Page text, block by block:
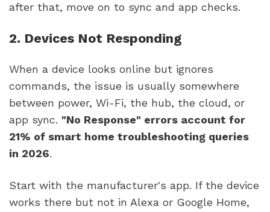
after that, move on to sync and app checks.
2. Devices Not Responding
When a device looks online but ignores
commands, the issue is usually somewhere
between power, Wi-Fi, the hub, the cloud, or
app sync. "No Response" errors account for
21% of smart home troubleshooting queries
in 2026.
Start with the manufacturer's app. If the device
works there but not in Alexa or Google Home,